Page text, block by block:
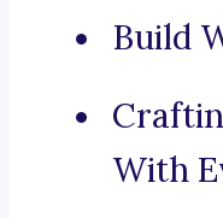
Build
With